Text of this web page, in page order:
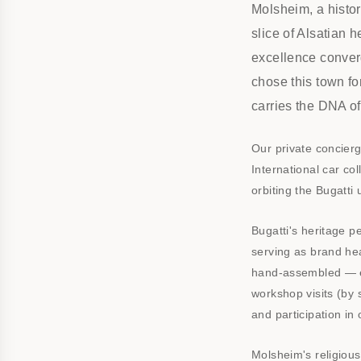
Molsheim, a
slice of Alsatian
excellence
chose this town
carries the DNA
Our private
International car
orbiting the Bugatti
Bugatti's heritage
serving as brand
hand-assembled —
workshop visits (by
and participation in
Molsheim's